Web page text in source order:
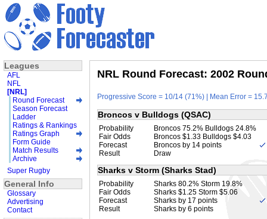
NRL Round Forecast: 2002
Progressive Score = 10/14 (71%) | Mean Error =
Broncos v Bulldogs (QSAC)
Probability
Broncos 75.2% Bulldogs 24.8%
Fair Odds
Broncos $1.33 Bulldogs $4.03
Forecast
Broncos by 14 points
Result
Draw
Sharks v Storm (Sharks Stad)
Probability
Sharks 80.2% Storm 19.8%
Fair Odds
Sharks $1.25 Storm $5.06
Forecast
Sharks by 17 points
Result
Sharks by 6 points
Leagues
AFL
NFL
[NRL]
Round Forecast
Season Forecast
Ladder
Ratings & Rankings
Ratings Graph
Form Guide
Match Results
Archive
Super Rugby
General Info
Glossary
Advertising
Contact